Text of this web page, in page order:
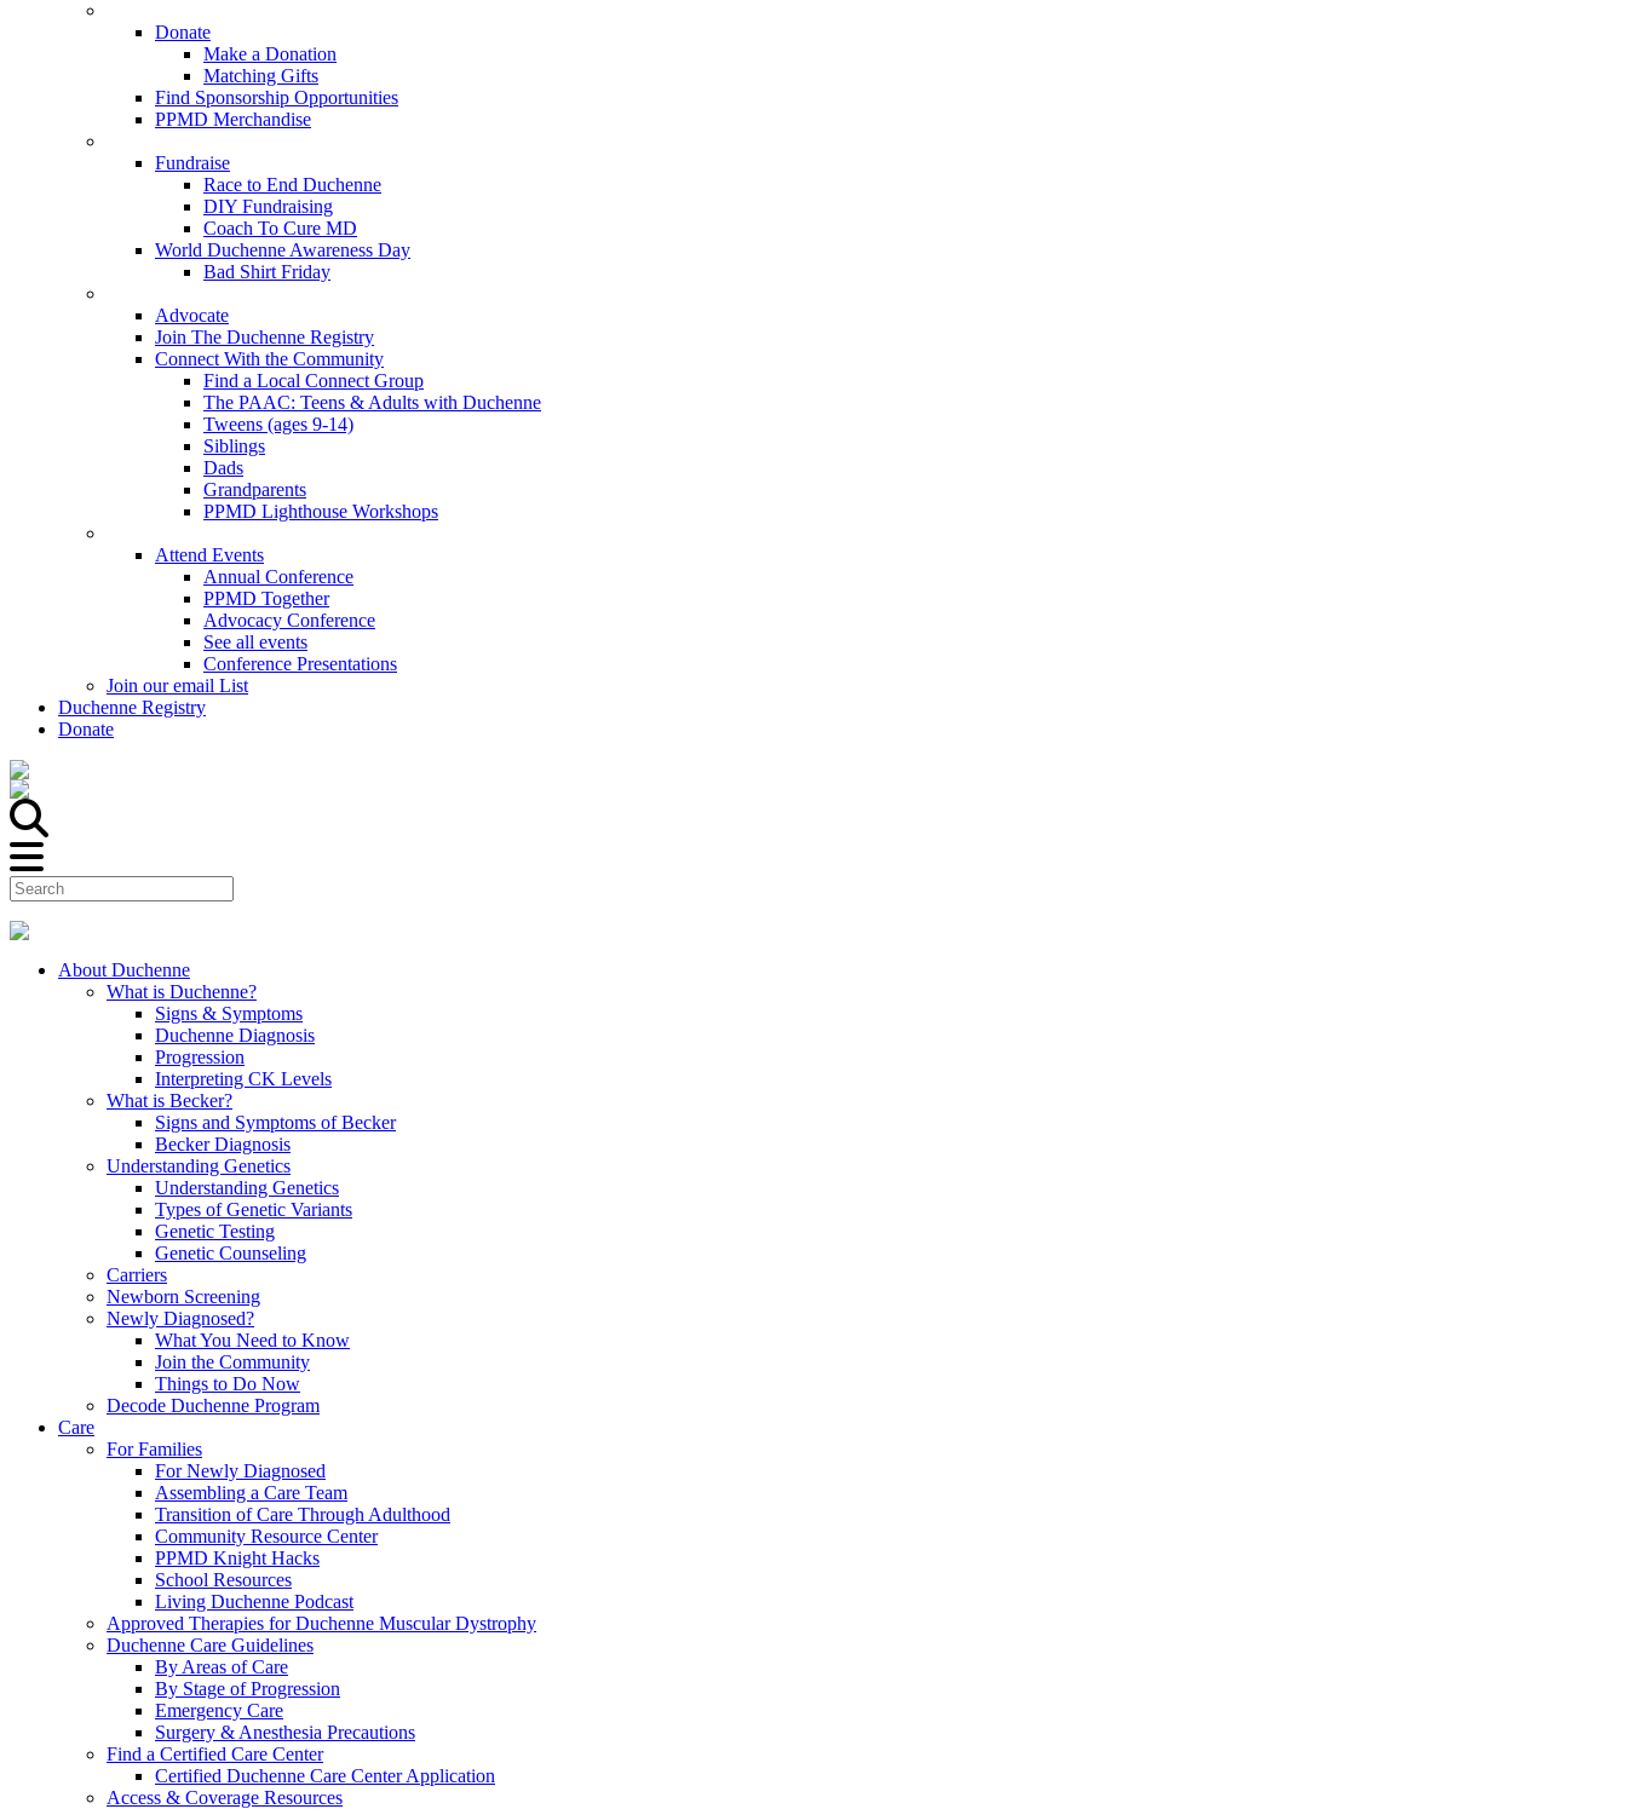
Donate
Make a Donation
Matching Gifts
Find Sponsorship Opportunities
PPMD Merchandise
Fundraise
Race to End Duchenne
DIY Fundraising
Coach To Cure MD
World Duchenne Awareness Day
Bad Shirt Friday
Advocate
Join The Duchenne Registry
Connect With the Community
Find a Local Connect Group
The PAAC: Teens & Adults with Duchenne
Tweens (ages 9-14)
Siblings
Dads
Grandparents
PPMD Lighthouse Workshops
Attend Events
Annual Conference
PPMD Together
Advocacy Conference
See all events
Conference Presentations
Join our email List
Duchenne Registry
Donate
About Duchenne
What is Duchenne?
Signs & Symptoms
Duchenne Diagnosis
Progression
Interpreting CK Levels
What is Becker?
Signs and Symptoms of Becker
Becker Diagnosis
Understanding Genetics
Understanding Genetics
Types of Genetic Variants
Genetic Testing
Genetic Counseling
Carriers
Newborn Screening
Newly Diagnosed?
What You Need to Know
Join the Community
Things to Do Now
Decode Duchenne Program
Care
For Families
For Newly Diagnosed
Assembling a Care Team
Transition of Care Through Adulthood
Community Resource Center
PPMD Knight Hacks
School Resources
Living Duchenne Podcast
Approved Therapies for Duchenne Muscular Dystrophy
Duchenne Care Guidelines
By Areas of Care
By Stage of Progression
Emergency Care
Surgery & Anesthesia Precautions
Find a Certified Care Center
Certified Duchenne Care Center Application
Access & Coverage Resources